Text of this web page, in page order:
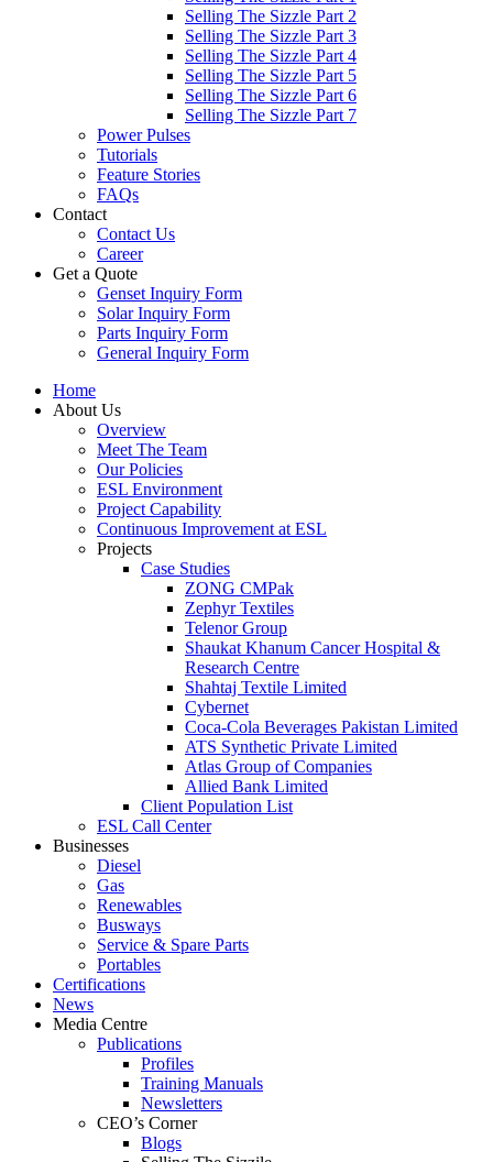
Selling The Sizzle Part 2
Selling The Sizzle Part 3
Selling The Sizzle Part 4
Selling The Sizzle Part 5
Selling The Sizzle Part 6
Selling The Sizzle Part 7
Power Pulses
Tutorials
Feature Stories
FAQs
Contact
Contact Us
Career
Get a Quote
Genset Inquiry Form
Solar Inquiry Form
Parts Inquiry Form
General Inquiry Form
Home
About Us
Overview
Meet The Team
Our Policies
ESL Environment
Project Capability
Continuous Improvement at ESL
Projects
Case Studies
ZONG CMPak
Zephyr Textiles
Telenor Group
Shaukat Khanum Cancer Hospital &
Research Centre
Shahtaj Textile Limited
Cybernet
Coca-Cola Beverages Pakistan Limited
ATS Synthetic Private Limited
Atlas Group of Companies
Allied Bank Limited
Client Population List
ESL Call Center
Businesses
Diesel
Gas
Renewables
Busways
Service & Spare Parts
Portables
Certifications
News
Media Centre
Publications
Profiles
Training Manuals
Newsletters
CEO’s Corner
Blogs